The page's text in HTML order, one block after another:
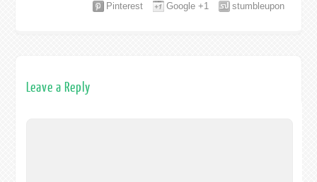
stumbleupon
Google +1
Pinterest
Leave a Reply